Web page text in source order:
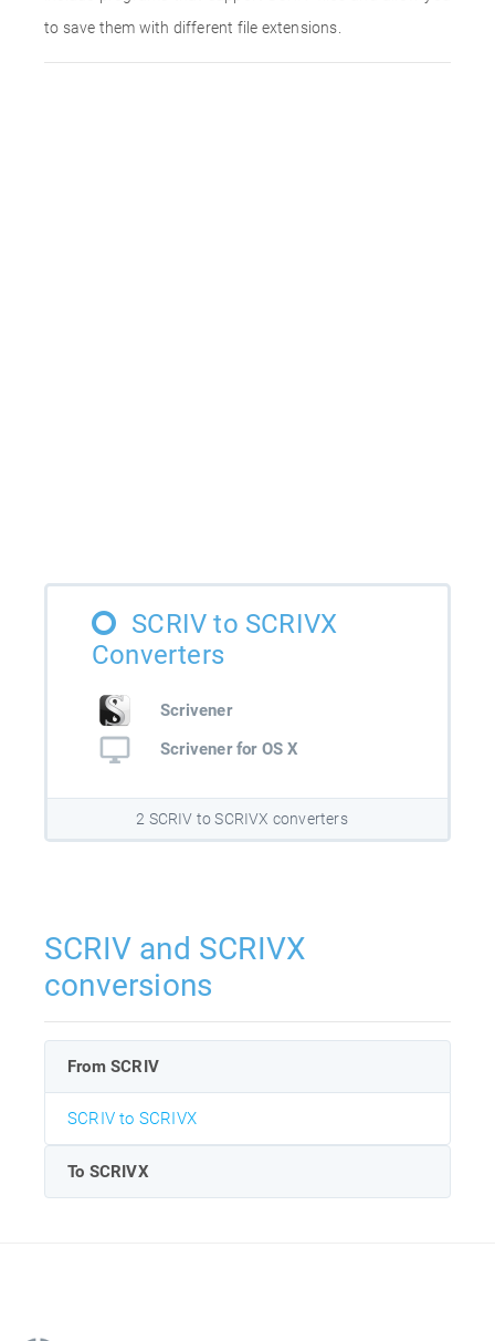
to save them with different file extensions.
SCRIV to SCRIVX
Converters
Scrivener
Scrivener for OS X
2 SCRIV to SCRIVX converters
SCRIV and SCRIVX
conversions
From SCRIV
SCRIV to SCRIVX
To SCRIVX